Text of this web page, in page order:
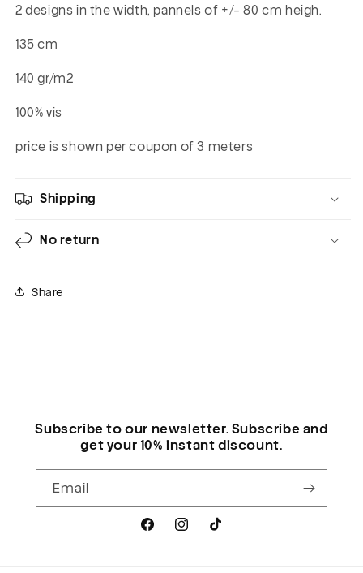
2 designs in the width, pannels of +/- 80 cm heigh.
135 cm
140 gr/m2
100% vis
price is shown per coupon of 3 meters
Shipping
No return
Share
Subscribe to our newsletter. Subscribe and
get your 10% instant discount.
Email
FacebookInstagramTikTok